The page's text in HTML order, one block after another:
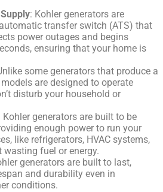
: Kohler generators are
transfer switch (ATS) that
power outages and begins
ensuring that your home is
some generators that produce a
are designed to operate
disturb your household or
Kohler generators are built to be
enough power to run your
like refrigerators, HVAC systems,
fuel or energy.
generators are built to last,
and durability even in
conditions.